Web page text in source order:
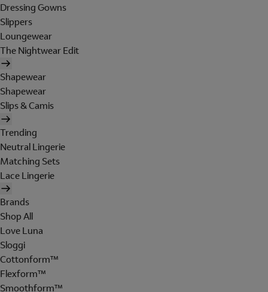
Dressing Gowns
Slippers
Loungewear
The Nightwear Edit
Shapewear
Shapewear
Slips & Camis
Trending
Neutral Lingerie
Matching Sets
Lace Lingerie
Brands
Shop All
Love Luna
Sloggi
Cottonform™
Flexform™
Smoothform™